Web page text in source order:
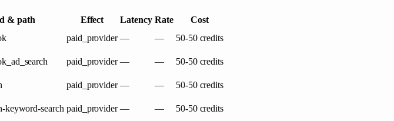
& path Effect Latency Rate
Cost
paid_provider — —
50-50 credits
paid_provider — —
50-50 credits
paid_provider — —
50-50 credits
keyword-search paid_provider — —
50-50 credits